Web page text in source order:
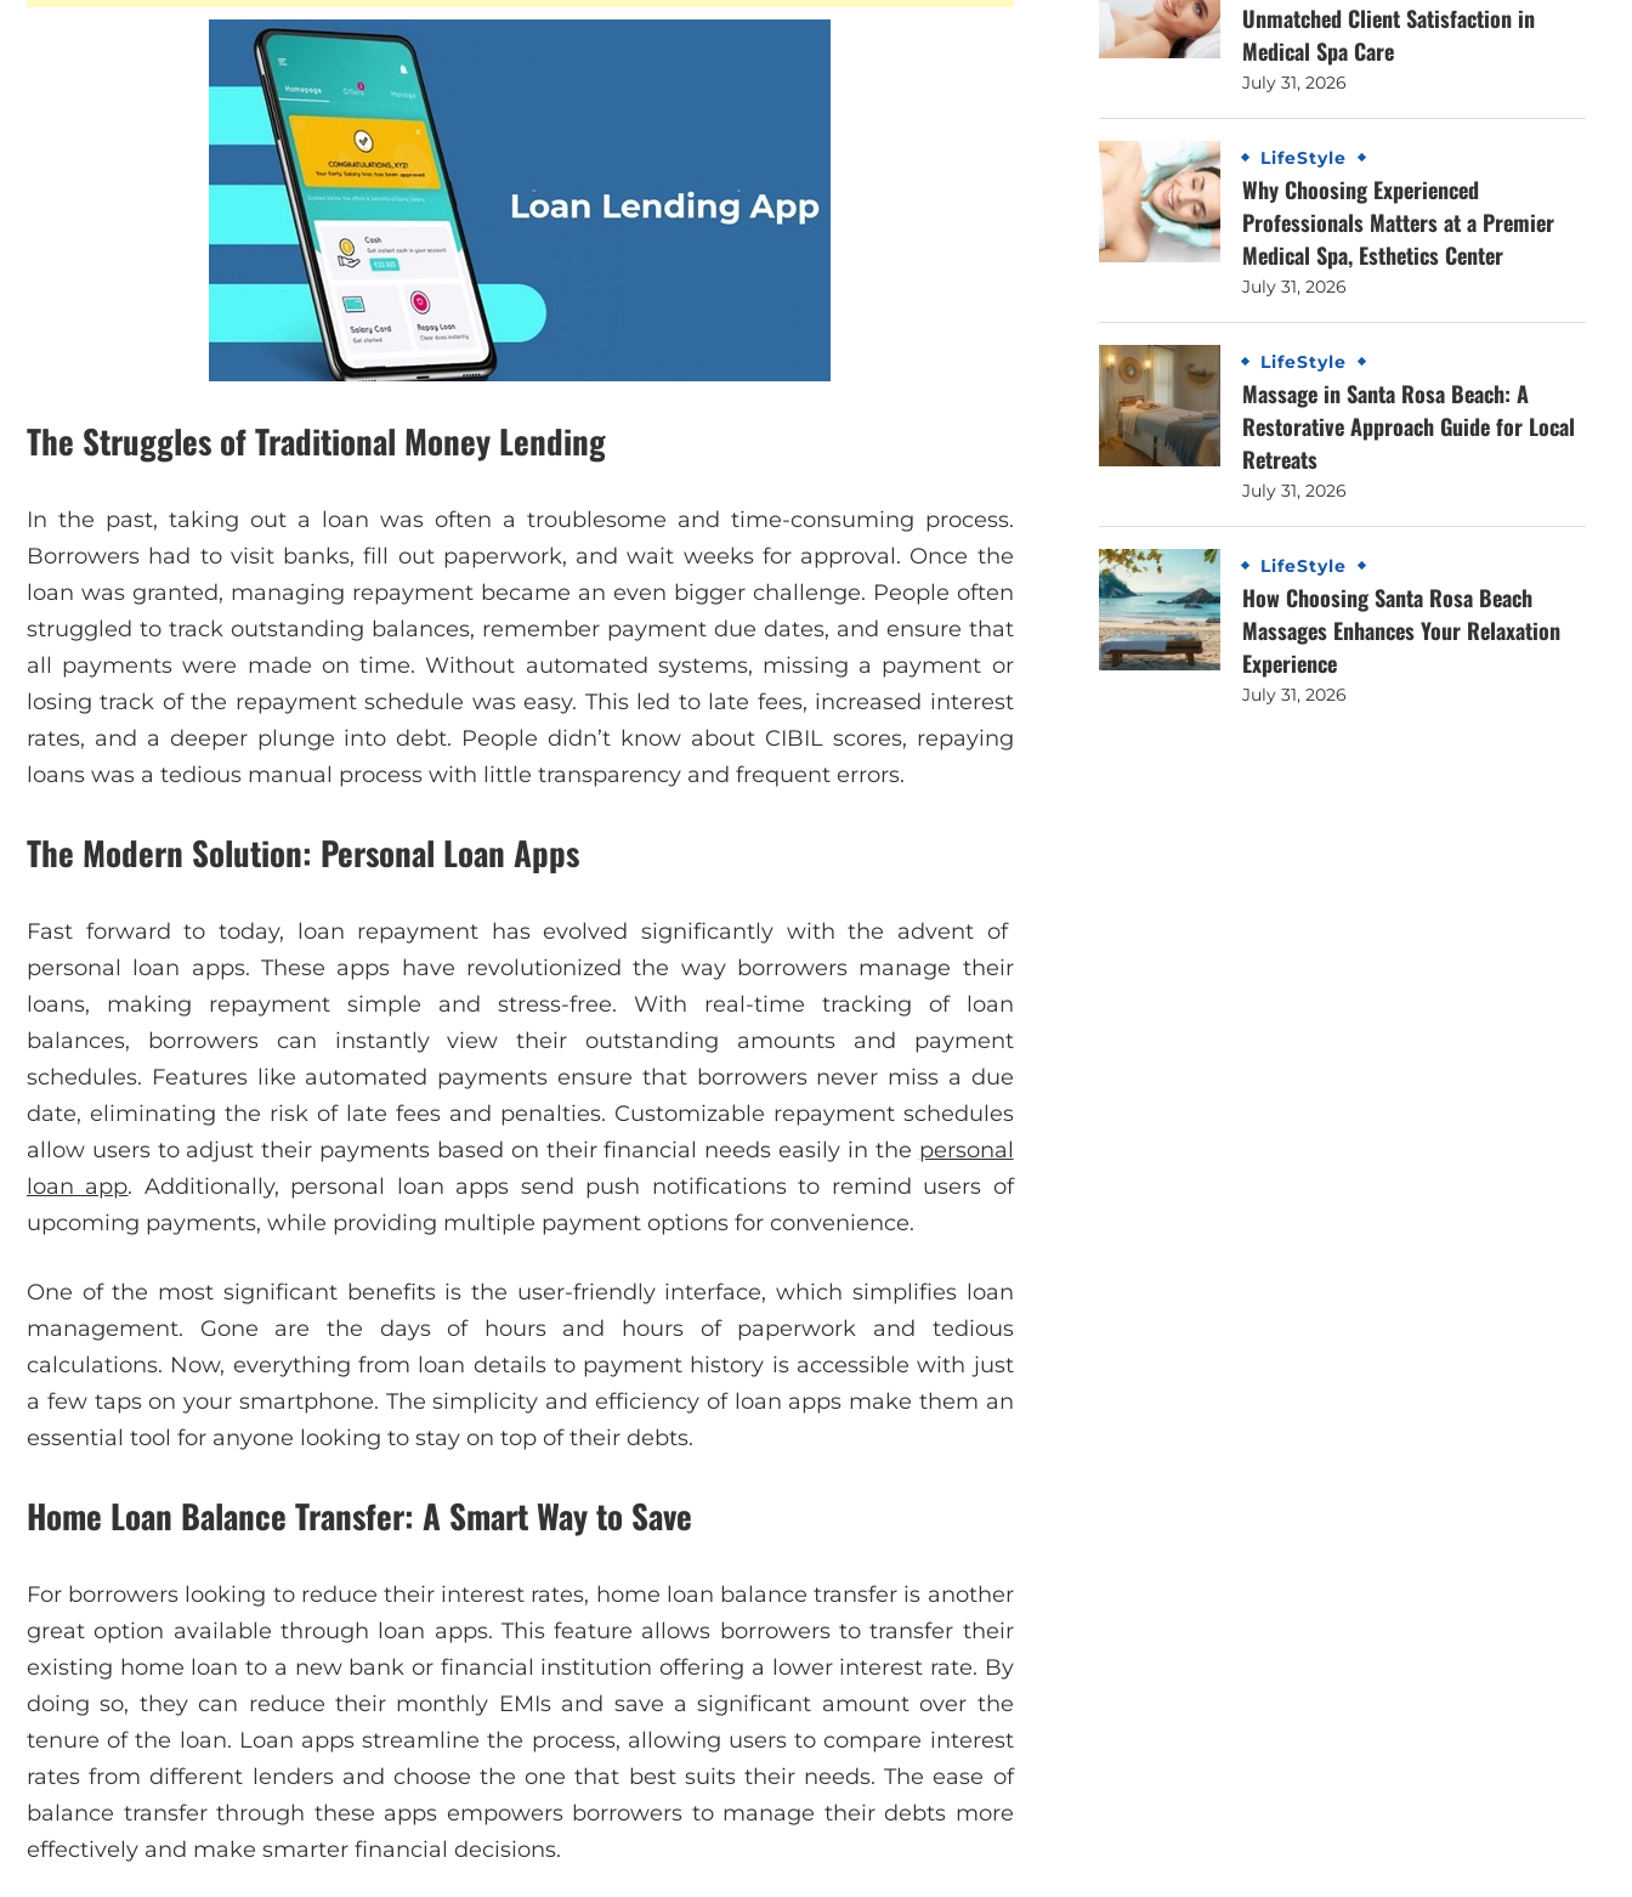
The Struggles of Traditional Money Lending
In the past, taking out a loan was often a troublesome and time-consuming process.
Borrowers had to visit banks, fill out paperwork, and wait weeks for approval. Once the
loan was granted, managing repayment became an even bigger challenge. People often
struggled to track outstanding balances, remember payment due dates, and ensure that
all payments were made on time. Without automated systems, missing a payment or
losing track of the repayment schedule was easy. This led to late fees, increased interest
rates, and a deeper plunge into debt. People didn’t know about CIBIL scores, repaying
loans was a tedious manual process with little transparency and frequent errors.
The Modern Solution: Personal Loan Apps
Fast forward to today, loan repayment has evolved significantly with the advent of
personal loan apps. These apps have revolutionized the way borrowers manage their
loans, making repayment simple and stress-free. With real-time tracking of loan
balances, borrowers can instantly view their outstanding amounts and payment
schedules. Features like automated payments ensure that borrowers never miss a due
date, eliminating the risk of late fees and penalties. Customizable repayment schedules
allow users to adjust their payments based on their financial needs easily in the personal
loan app. Additionally, personal loan apps send push notifications to remind users of
upcoming payments, while providing multiple payment options for convenience.
One of the most significant benefits is the user-friendly interface, which simplifies loan
management. Gone are the days of hours and hours of paperwork and tedious
calculations. Now, everything from loan details to payment history is accessible with just
a few taps on your smartphone. The simplicity and efficiency of loan apps make them an
essential tool for anyone looking to stay on top of their debts.
Home Loan Balance Transfer: A Smart Way to Save
For borrowers looking to reduce their interest rates, home loan balance transfer is another
great option available through loan apps. This feature allows borrowers to transfer their
existing home loan to a new bank or financial institution offering a lower interest rate. By
doing so, they can reduce their monthly EMIs and save a significant amount over the
tenure of the loan. Loan apps streamline the process, allowing users to compare interest
rates from different lenders and choose the one that best suits their needs. The ease of
balance transfer through these apps empowers borrowers to manage their debts more
effectively and make smarter financial decisions.
Unmatched Client Satisfaction in
Medical Spa Care
July 31, 2026
LifeStyle
Why Choosing Experienced
Professionals Matters at a Premier
Medical Spa, Esthetics Center
July 31, 2026
LifeStyle
Massage in Santa Rosa Beach: A
Restorative Approach Guide for Local
Retreats
July 31, 2026
LifeStyle
How Choosing Santa Rosa Beach
Massages Enhances Your Relaxation
Experience
July 31, 2026